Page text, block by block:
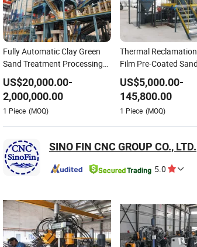
Fully Automatic Clay Green
Sand Treatment Processing
Preparation Reclamation
System Casting Molding
Production Line for Steel Iron
Foundry Casting Factory
Plant
US$20,000.00-
2,000,000.00
1 Piece (MOQ)
Thermal
Film Pre-Coated Sand
Production Line for
Component
Steel Shot Filled
Sand Shell Moulding
Processing Casting
US$5,000.00-
145,800.00
1 Piece (MOQ)
SINO FIN CNC GROUP CO., LTD.
5.0